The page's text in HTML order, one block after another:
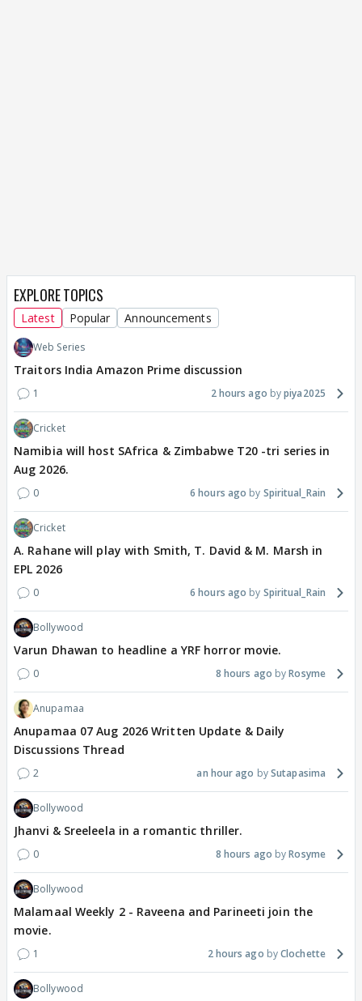
EXPLORE TOPICS
Latest Popular Announcements
Web Series
Traitors India Amazon Prime discussion
1 2 hours ago piya2025
Cricket
Namibia will host SAfrica & Zimbabwe T20 -tri series in
Aug 2026.
0 6 hours ago Spiritual_Rain
Cricket
A. Rahane will play with Smith, T. David & M. Marsh in
EPL 2026
0 6 hours ago Spiritual_Rain
Bollywood
Varun Dhawan to headline a YRF horror movie.
0 8 hours ago Rosyme
Anupamaa
Anupamaa 07 Aug 2026 Written Update & Daily
Discussions Thread
2 an hour ago Sutapasima
Bollywood
Jhanvi & Sreeleela in a romantic thriller.
0 8 hours ago Rosyme
Bollywood
Malamaal Weekly 2 - Raveena and Parineeti join the
movie.
1 2 hours ago Clochette
Bollywood